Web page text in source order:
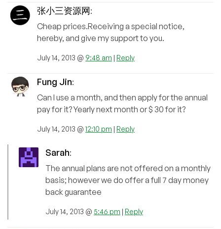
张小三资源网:
Cheap prices.Receiving a special notice,
hereby, and give my support to you.
July 14, 2013 @ 9:48 am | Reply
Fung Jin:
Can I use a month, and then apply for the annual
pay for it? Yearly next month or $ 30 for it?
July 14, 2013 @ 12:10 pm | Reply
Sarah:
The annual plans are not offered on a monthly
basis; however we do offer a full 7 day money
back guarantee
July 14, 2013 @ 5:46 pm | Reply